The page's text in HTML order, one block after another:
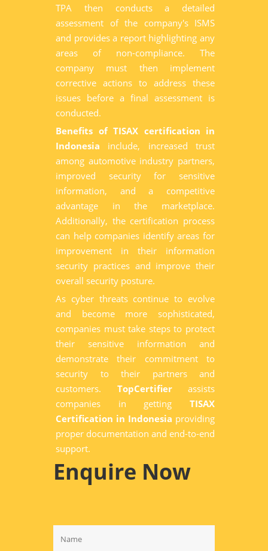
TPA then conducts a detailed
assessment of the company's ISMS
and provides a report highlighting any
areas of non-compliance. The
company must then implement
corrective actions to address these
issues before a final assessment is
conducted.
Benefits of TISAX certification in
Indonesia include, increased trust
among automotive industry partners,
improved security for sensitive
information, and a competitive
advantage in the marketplace.
Additionally, the certification process
can help companies identify areas for
improvement in their information
security practices and improve their
overall security posture.
As cyber threats continue to evolve
and become more sophisticated,
companies must take steps to protect
their sensitive information and
demonstrate their commitment to
security to their partners and
customers. TopCertifierassists
companies in getting TISAX
Certification in Indonesia providing
proper documentation and end-to-end
support.
Enquire Now